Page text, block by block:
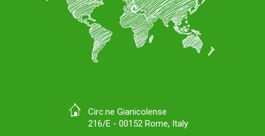
Circ.ne Gianicolense
216/E - 00152 Rome, Italy